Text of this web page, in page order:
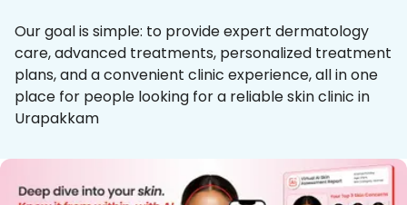
Our goal is simple: to provide expert dermatology
care, advanced treatments, personalized treatment
plans, and a convenient clinic experience, all in one
place for people looking for a reliable skin clinic in
Urapakkam